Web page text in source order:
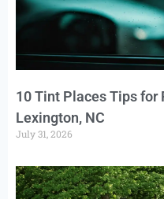
10 Tint Places Tips
Lexington, NC
July 31, 2026